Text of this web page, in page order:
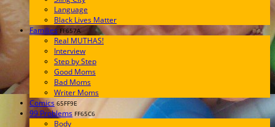
Language
Black Lives Matter
Families FF657A
Real MUTHAS!
Interview
Step by Step
Good Moms
Bad Moms
Writer Moms
Comics 65FF9E
99 Problems FF65C6
Body